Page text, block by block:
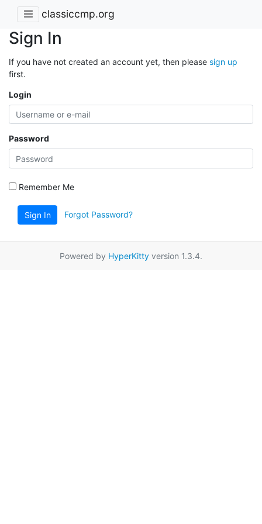
classiccmp.org
Sign In
If you have not created an account yet, then please sign up
first.
Login
Password
Remember Me
Sign In Forgot Password?
Powered by HyperKitty version 1.3.4.